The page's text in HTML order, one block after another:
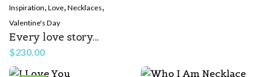
Inspiration, Love, Necklaces,
Valentine's Day
Every love story...
$230.00